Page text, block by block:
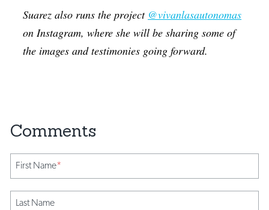
Suarez also runs the project @vivanlasautonomas
on Instagram, where she will be sharing some of
the images and testimonies going forward.
First Name*
Last Name